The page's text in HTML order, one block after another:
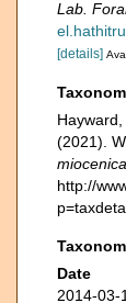
Lab.
[details]
(2021).
miocenica
http://
Date
2014-03-